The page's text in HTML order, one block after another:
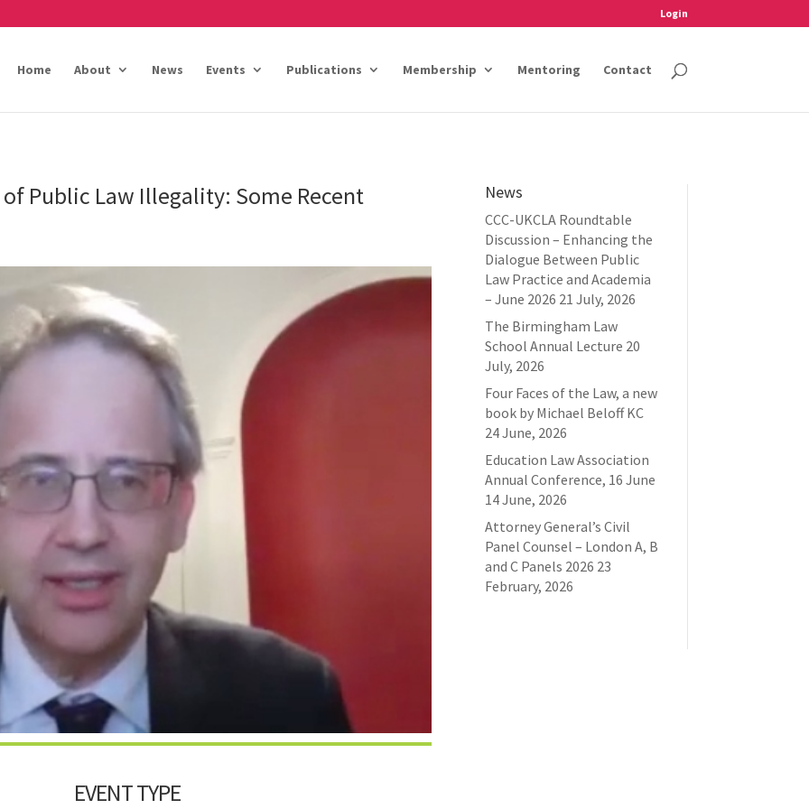
Login
Home About News Events Publications Membership Mentoring Contact
Public Law Illegality: Some Recent
EVENT TYPE
News
CCC-UKCLA Roundtable
Discussion – Enhancing the
Dialogue Between Public
Law Practice and Academia
– June 2026 21 July, 2026
The Birmingham Law
School Annual Lecture 20
July, 2026
Four Faces of the Law, a new
book by Michael Beloff KC
24 June, 2026
Education Law Association
Annual Conference, 16 June
14 June, 2026
Attorney General’s Civil
Panel Counsel – London A, B
and C Panels 2026 23
February, 2026